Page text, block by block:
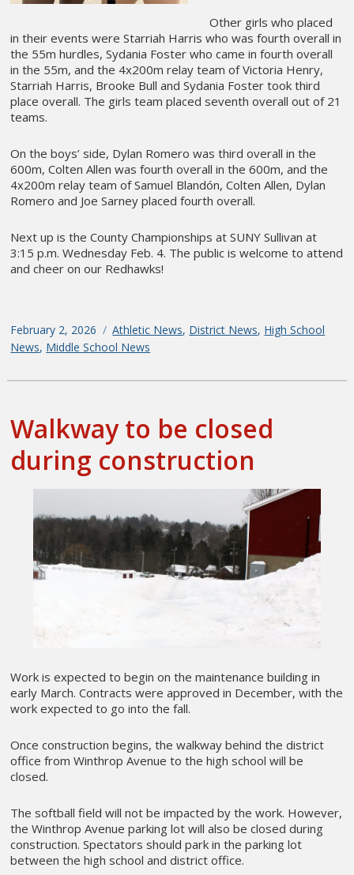
Other girls who placed
in their events were Starriah Harris who was fourth overall in
the 55m hurdles, Sydania Foster who came in fourth overall
in the 55m, and the 4x200m relay team of Victoria Henry,
Starriah Harris, Brooke Bull and Sydania Foster took third
place overall. The girls team placed seventh overall out of 21
teams.
On the boys’ side, Dylan Romero was third overall in the
600m, Colten Allen was fourth overall in the 600m, and the
4x200m relay team of Samuel Blandón, Colten Allen, Dylan
Romero and Joe Sarney placed fourth overall.
Next up is the County Championships at SUNY Sullivan at
3:15 p.m. Wednesday Feb. 4. The public is welcome to attend
and cheer on our Redhawks!
Posted
on
February 2, 2026 Categories
Athletic News, District News, High School
News, Middle School News
Walkway to be closed
during construction
Work is expected to begin on the maintenance building in
early March. Contracts were approved in December, with the
work expected to go into the fall.
Once construction begins, the walkway behind the district
office from Winthrop Avenue to the high school will be
closed.
The softball field will not be impacted by the work. However,
the Winthrop Avenue parking lot will also be closed during
construction. Spectators should park in the parking lot
between the high school and district office.